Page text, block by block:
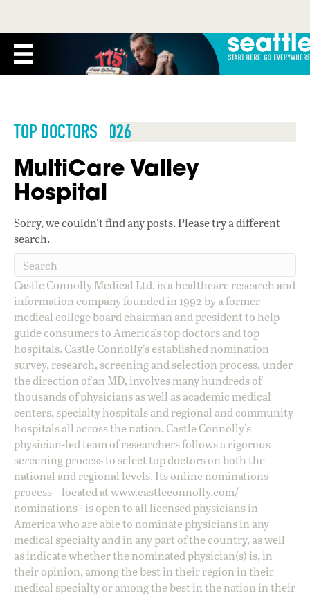
TOP DOCTORS 2026
MultiCare Valley
Hospital
Sorry, we couldn't find any posts. Please try a different
search.
Castle Connolly Medical Ltd. is a healthcare research and
information company founded in 1992 by a former
medical college board chairman and president to help
guide consumers to America's top doctors and top
hospitals. Castle Connolly's established nomination
survey, research, screening and selection process, under
the direction of an MD, involves many hundreds of
thousands of physicians as well as academic medical
centers, specialty hospitals and regional and community
hospitals all across the nation. Castle Connolly's
physician-led team of researchers follows a rigorous
screening process to select top doctors on both the
national and regional levels. Its online nominations
process – located atwww.castleconnolly.com/
nominations- is open to all licensed physicians in
America who are able to nominate physicians in any
medical specialty and in any part of the country, as well
as indicate whether the nominated physician(s) is, in
their opinion, among the best in their region in their
medical specialty or among the best in the nation in their